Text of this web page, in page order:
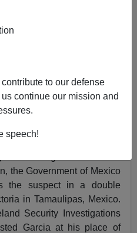
contribute to our defense
continue our mission and
speech!
on homicide charges in his
from the U.S. Tuesday by
and Customs
and Removal
the Government of Mexico
the suspect in a double
in Tamaulipas, Mexico.
Security Investigations
Garcia at his place of